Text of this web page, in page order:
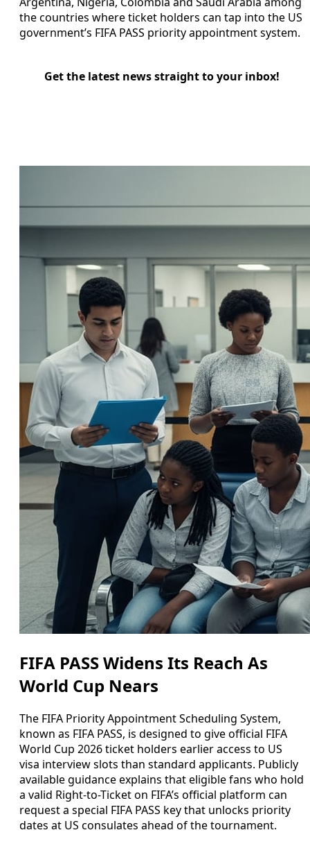
the countries where ticket holders can tap into the US
government’s FIFA PASS priority appointment system.
Get the latest news straight to your inbox!
FIFA PASS Widens Its Reach As
World Cup Nears
The FIFA Priority Appointment Scheduling System,
known as FIFA PASS, is designed to give official FIFA
World Cup 2026 ticket holders earlier access to US
visa interview slots than standard applicants. Publicly
available guidance explains that eligible fans who hold
a valid Right-to-Ticket on FIFA’s official platform can
request a special FIFA PASS key that unlocks priority
dates at US consulates ahead of the tournament.